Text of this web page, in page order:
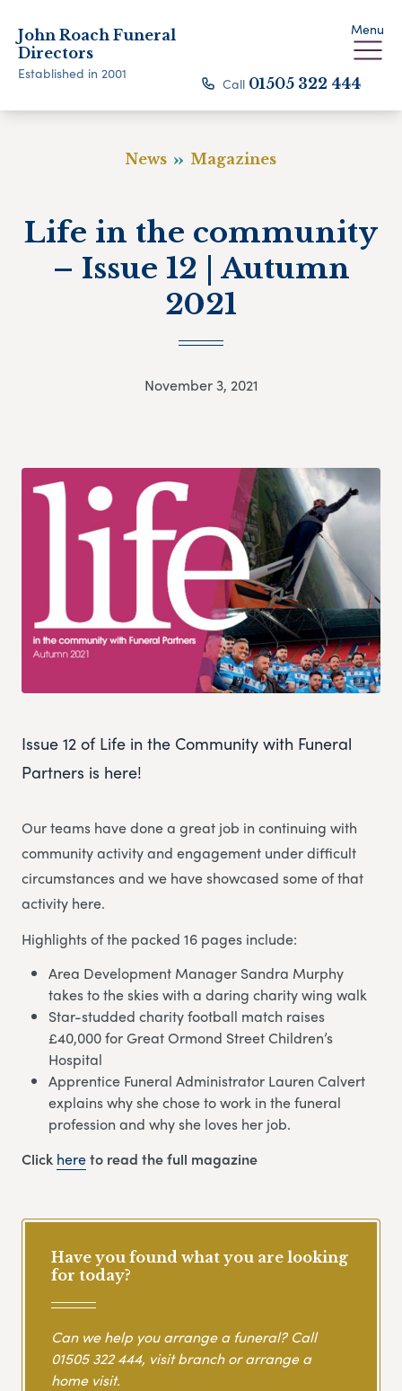
John Roach Funeral
Directors
Established in 2001
Menu
Call 01505 322 444
News Magazines
Life in the community
– Issue 12 | Autumn
2021
November 3, 2021
Issue 12 of Life in the Community with Funeral
Partners is here!
Our teams have done a great job in continuing with
community activity and engagement under difficult
circumstances and we have showcased some of that
activity here.
Highlights of the packed 16 pages include:
Area Development Manager Sandra Murphy
takes to the skies with a daring charity wing walk
Star-studded charity football match raises
£40,000 for Great Ormond Street Children’s
Hospital
Apprentice Funeral Administrator Lauren Calvert
explains why she chose to work in the funeral
profession and why she loves her job.
Click hereto read the full magazine
Have you found what you are looking
for today?
Can we help you arrange a funeral? Call
01505 322 444, visit branch or arrange a
home visit.